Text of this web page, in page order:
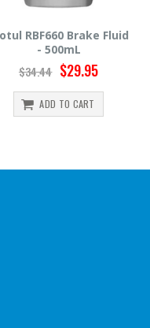
Hawk HP520 Brake Fluid
500mL
$15.99 $14.39
ADD TO CART